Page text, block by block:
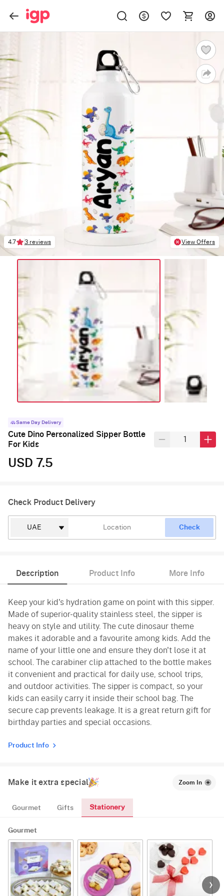
4.7 3 reviews View Offers
Same Day Delivery
Cute Dino Personalized Sipper Bottle
For Kids
USD 7.5
Check Product Delivery
Check
Description Product Info More Info
Keep your kid's hydration game on point with this sipper.
Made of superior-quality stainless steel, the sipper is
heavy on style and utility. The cute dinosaur theme
makes it adorable and a favourite among kids. Add the
name of your little one and ensure they don't lose it at
school. The carabiner clip attached to the bottle makes
it convenient and practical for daily use, school trips,
and outdoor activities. The sipper is compact, so your
kids can easily carry it inside their school bag. The
secure cap prevents leakage. It is a great return gift for
birthday parties and special occasions.
Product Info
Make it extra special Zoom In
Gourmet Gifts Stationery
Gourmet